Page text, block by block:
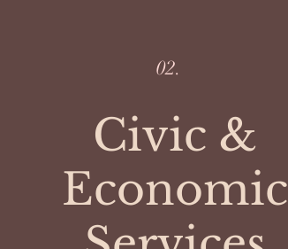
02.
Civic &
Economic